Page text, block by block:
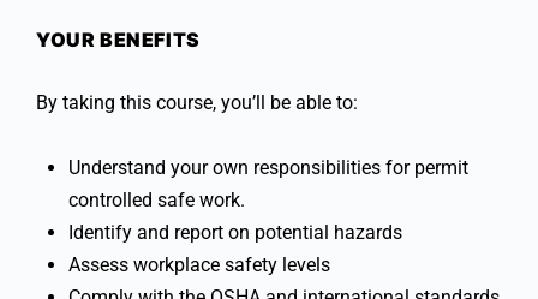
YOUR BENEFITS
By taking this course, you’ll be able to:
Understand your own responsibilities for permit
controlled safe work.
Identify and report on potential hazards
Assess workplace safety levels